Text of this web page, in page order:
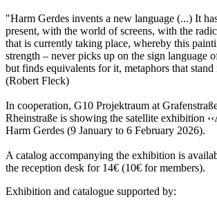
"Harm Gerdes invents a new language (...) It
present, with the world of screens, with the
that is currently taking place, whereby this
strength – never picks up on the sign language
but finds equivalents for it, metaphors that
(Robert Fleck)
In cooperation, G10 Projektraum at
Rheinstraße is showing the satellite exhibition
Harm Gerdes (9 January to 6 February 2026).
A catalog accompanying the exhibition is
the reception desk for 14€ (10€ for members).
Exhibition and catalogue supported by: